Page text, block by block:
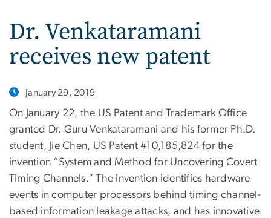
Dr. Venkataramani
receives new patent
January 29, 2019
On January 22, the US Patent and Trademark Office
granted Dr. Guru Venkataramani and his former Ph.D.
student, Jie Chen, US Patent #10,185,824 for the
invention “System and Method for Uncovering Covert
Timing Channels.” The invention identifies hardware
events in computer processors behind timing channel-
based information leakage attacks, and has innovative